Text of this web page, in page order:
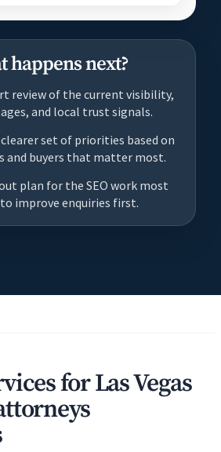
happens next?
review of the current visibility,
and local trust signals.
set of priorities based on
and buyers that matter most.
plan for the SEO work most
improve enquiries first.
for Las Vegas